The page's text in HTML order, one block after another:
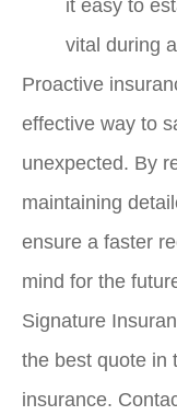
it easy to
vital during
Proactive
effective way to
unexpected. By
maintaining
ensure a faster
mind for the
Signature
the best quote in
insurance.